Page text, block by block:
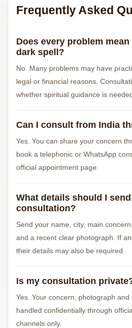
Frequently Asked
Does every problem
dark spell?
No. Many problems may have
legal or financial reasons.
whether spiritual guidance is
Can I consult from India
Yes. You can share your concern
book a telephonic or WhatsApp
official appointment page.
What details should I
consultation?
Send your name, city, main
and a recent clear photograph. If
their details may also be required.
Is my consultation
Yes. Your concern, photograph
handled confidentially through
channels only.